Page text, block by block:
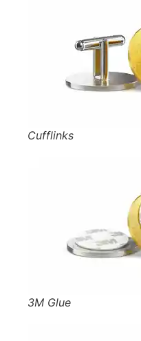
Cufflinks
3M Glue